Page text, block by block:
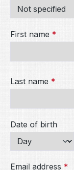
First name *
Last name *
Date of birth
Email address *